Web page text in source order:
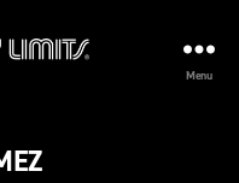
Menu